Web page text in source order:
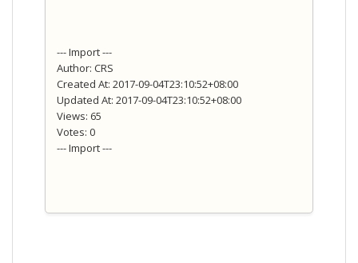
--- Import ---
Author: CRS
Created At: 2017-09-04T23:10:52+08:00
Updated At: 2017-09-04T23:10:52+08:00
Views: 65
Votes: 0
--- Import ---